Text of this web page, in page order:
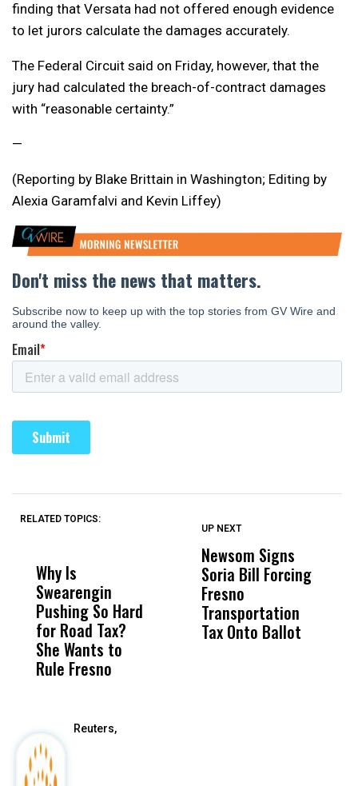
finding that Versata had not offered enough evidence
to let jurors calculate the damages accurately.
The Federal Circuit said on Friday, however, that the
jury had calculated the breach-of-contract damages
with “reasonable certainty.”
—
(Reporting by Blake Brittain in Washington; Editing by
Alexia Garamfalvi and Kevin Liffey)
RELATED TOPICS:
Why Is
Swearengin
Pushing So Hard
for Road Tax?
She Wants to
Rule Fresno
Wittrup: Fresno
Unified’s Failure
Was Not Just
What Happened
UP NEXT
Newsom Signs
Soria Bill Forcing
Fresno
Transportation
Tax Onto Ballot
Reuters,